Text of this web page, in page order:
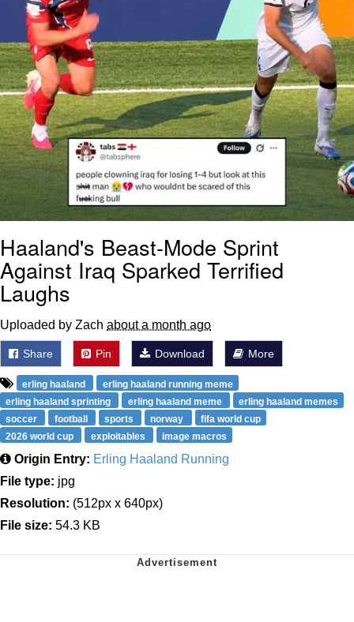
Haaland's Beast-Mode Sprint
Against Iraq Sparked Terrified
Laughs
Uploaded by Zach about a month ago
Share Pin Download More
erling haaland
erling haaland running meme
erling haaland sprinting
erling haaland meme
erling haaland memes
soccer
football sports norway
fifa world cup
2026 world cup
exploitables image macros
Origin Entry: Erling Haaland Running
File type: jpg
Resolution: (512px x 640px)
File size: 54.3 KB